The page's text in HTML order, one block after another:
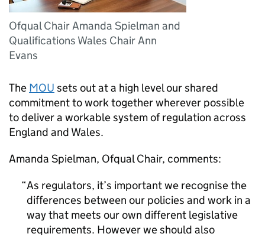
Ofqual Chair Amanda Spielman and
Qualifications Wales Chair Ann
Evans
The MOU sets out at a high level our shared
commitment to work together wherever possible
to deliver a workable system of regulation across
England and Wales.
Amanda Spielman, Ofqual Chair, comments:
As regulators, it’s important we recognise the
differences between our policies and work in a
way that meets our own different legislative
requirements. However we should also